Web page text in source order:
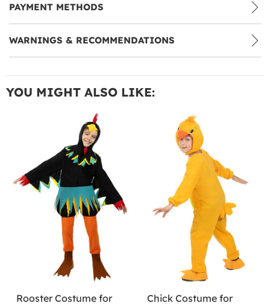
PAYMENT METHODS
WARNINGS & RECOMMENDATIONS
YOU MIGHT ALSO LIKE:
Rooster Costume for
Chick Costume for